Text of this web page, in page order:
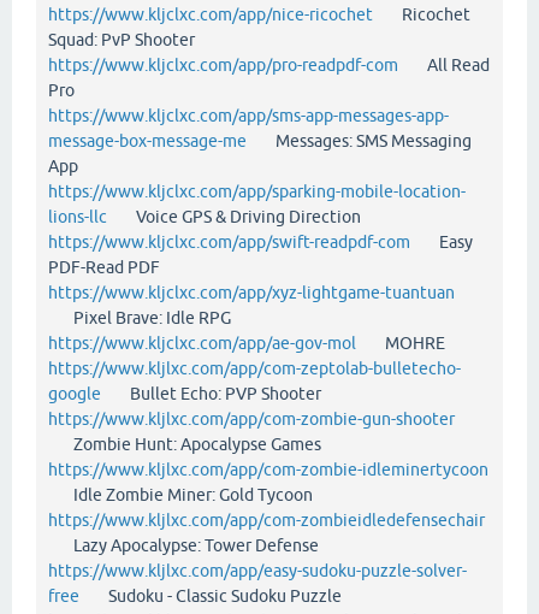
https://www.kljclxc.com/app/nice-ricochet Ricochet
Squad: PvP Shooter
https://www.kljclxc.com/app/pro-readpdf-com All Read
Pro
https://www.kljclxc.com/app/sms-app-messages-app-
message-box-message-me Messages: SMS Messaging
App
https://www.kljclxc.com/app/sparking-mobile-location-
lions-llc Voice GPS & Driving Direction
https://www.kljclxc.com/app/swift-readpdf-com Easy
PDF-Read PDF
https://www.kljclxc.com/app/xyz-lightgame-tuantuan
Pixel Brave: Idle RPG
https://www.kljclxc.com/app/ae-gov-mol MOHRE
https://www.kljlxc.com/app/com-zeptolab-bulletecho-
google Bullet Echo: PVP Shooter
https://www.kljlxc.com/app/com-zombie-gun-shooter
Zombie Hunt: Apocalypse Games
https://www.kljlxc.com/app/com-zombie-idleminertycoon
Idle Zombie Miner: Gold Tycoon
https://www.kljlxc.com/app/com-zombieidledefensechair
Lazy Apocalypse: Tower Defense
https://www.kljlxc.com/app/easy-sudoku-puzzle-solver-
free Sudoku - Classic Sudoku Puzzle